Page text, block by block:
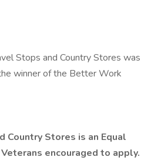
Stops and Country Stores was
winner of the Better Work
Country Stores is an Equal
encouraged to apply.